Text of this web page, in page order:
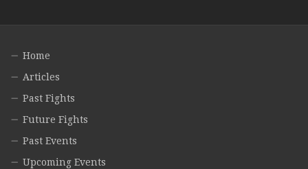
Home
Articles
Past Fights
Future Fights
Past Events
Upcoming Events